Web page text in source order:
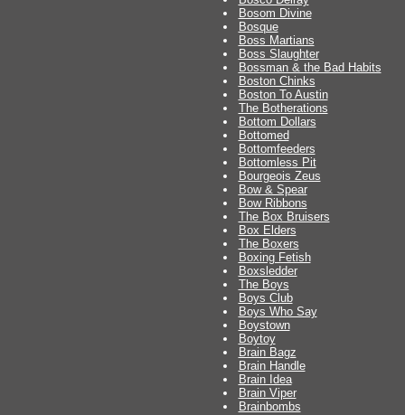
Bosom Divine
Bosque
Boss Martians
Boss Slaughter
Bossman & the Bad Habits
Boston Chinks
Boston To Austin
The Botherations
Bottom Dollars
Bottomed
Bottomfeeders
Bottomless Pit
Bourgeois Zeus
Bow & Spear
Bow Ribbons
The Box Bruisers
Box Elders
The Boxers
Boxing Fetish
Boxsledder
The Boys
Boys Club
Boys Who Say
Boystown
Boytoy
Brain Bagz
Brain Handle
Brain Idea
Brain Viper
Brainbombs